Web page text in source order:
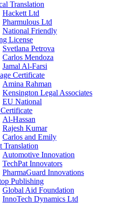
Translation
Hackett Ltd
Pharmulous Ltd
National Friendly
License
Svetlana Petrova
Carlos Mendoza
Jamal Al-Farsi
Certificate
Amina Rahman
Kensington Legal Associates
EU National
Al-Hassan
Rajesh Kumar
Carlos and Emily
Translation
Automotive Innovation
TechPat Innovators
PharmaGuard Innovations
Publishing
Global Aid Foundation
InnoTech Dynamics Ltd